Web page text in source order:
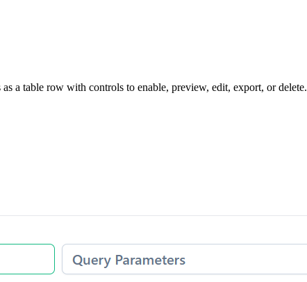
a table row with controls to enable, preview, edit, export, or delete.